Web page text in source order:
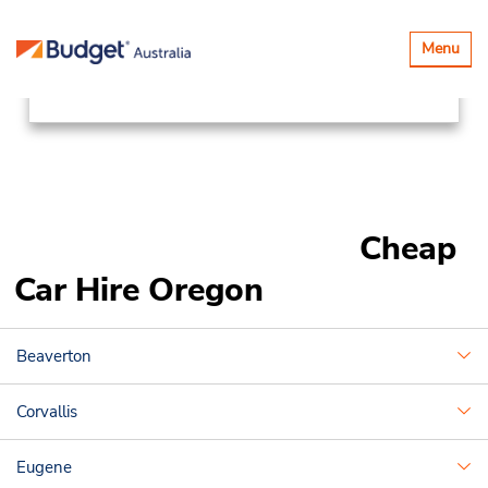
Toggle
Menu
Locations
Cheap
Car Hire Oregon
Beaverton
Corvallis
Eugene